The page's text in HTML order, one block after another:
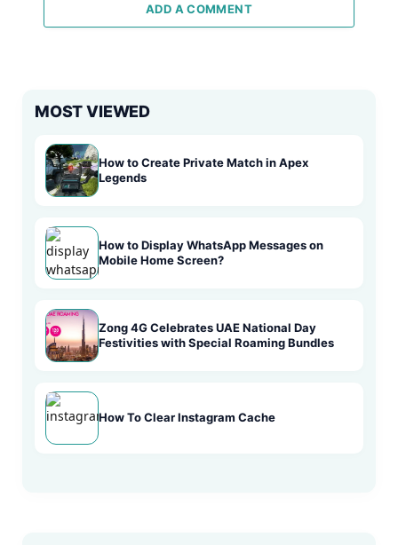
ADD A COMMENT
MOST VIEWED
How to Create Private Match in Apex
Legends
How to Display WhatsApp Messages on
Mobile Home Screen?
Zong 4G Celebrates UAE National Day
Festivities with Special Roaming Bundles
How To Clear Instagram Cache